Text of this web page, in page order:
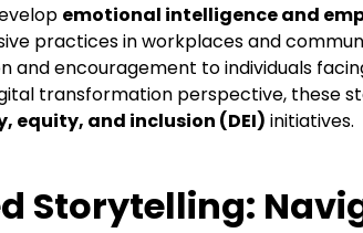
emotional intelligence and
practices in workplaces and
and encouragement to individuals
transformation perspective, these
equity, and inclusion (DEI) initiatives.
Storytelling: